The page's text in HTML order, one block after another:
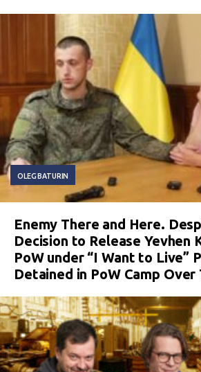
OLEG BATURIN
Enemy There and Here.
Decision to Release Yevhen
PoW under “I Want to Live”
Detained in PoW Camp Over